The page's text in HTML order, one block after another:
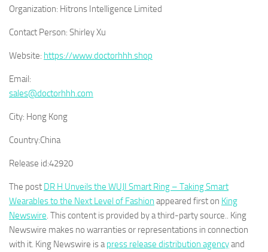
Organization: Hitrons Intelligence Limited
Contact Person: Shirley Xu
Website: https://www.doctorhhh.shop
Email:
sales@doctorhhh.com
City: Hong Kong
Country:China
Release id:42920
The post DR H Unveils the WUJI Smart Ring – Taking Smart
Wearables to the Next Level of Fashion appeared first on King
Newswire. This content is provided by a third-party source.. King
Newswire makes no warranties or representations in connection
with it. King Newswire is apress release distribution agencyand